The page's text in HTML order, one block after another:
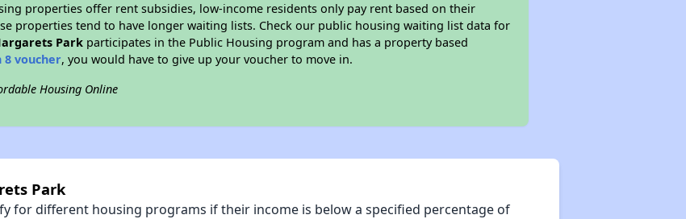
properties offer rent subsidies, low-income residents only pay rent based on their
properties tend to have longer waiting lists. Check our public housing waiting list data for
Park participates in the Public Housing program and has a property based
8 voucher, you would have to give up your voucher to move in.
Housing Online
Park
for different housing programs if their income is below a specified percentage of